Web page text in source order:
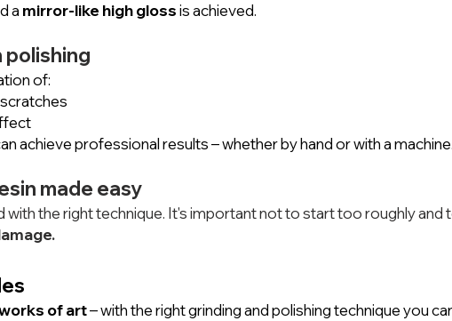
a mirror-like high glossis achieved.
of:
achieve professional results – whether by hand or with a machine.
made easy
the right technique. It's important not to start too roughly
of art– with the right grinding and polishing technique you